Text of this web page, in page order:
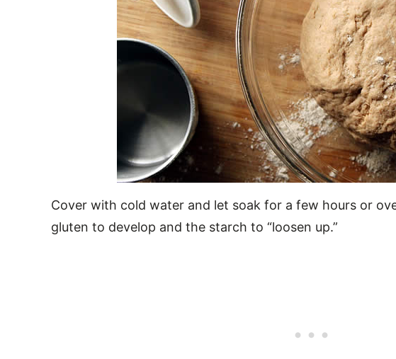
Cover with cold water and let soak for a few hours or
gluten to develop and the starch to “loosen up.”